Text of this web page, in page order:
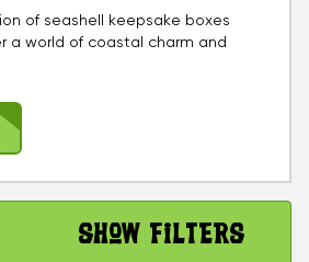
of seashell keepsake boxes
a world of coastal charm and
Show Filters